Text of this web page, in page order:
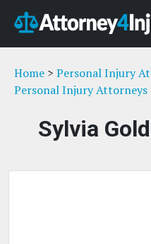
Home > Personal Injury
Personal Injury Attorneys
Sylvia